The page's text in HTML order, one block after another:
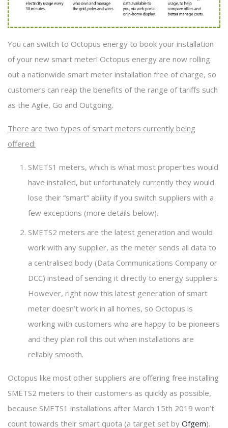
You can switch to Octopus energy to book your installation
of your new smart meter! Octopus energy are now rolling
out a nationwide smart meter installation free of charge, so
customers can reap the benefits of the range of tariffs such
as the Agile, Go and Outgoing.
There are two types of smart meters currently being
offered:
SMETS1 meters, which is what most properties would
have installed, but unfortunately currently they would
lose their “smart” ability if you switch suppliers with a
few exceptions (more details below).
SMETS2 meters are the latest generation and would
work with any supplier, as the meter sends all data to
a centralised body (Data Communications Company or
DCC) instead of sending it directly to energy suppliers.
However, right now this latest generation of smart
meter doesn’t work in all homes, so Octopus is
working with customers who are happy to be pioneers
and they plan roll this out when installations are
reliably smooth.
Octopus like most other suppliers are offering free installing
SMETS2 meters to their customers as quickly as possible,
because SMETS1 installations after March 15th 2019 won’t
count towards their smart quota (a target set by Ofgem).